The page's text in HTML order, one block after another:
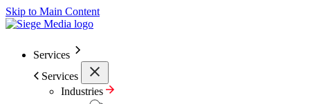
Skip to Main Content
Services
Services
Industries